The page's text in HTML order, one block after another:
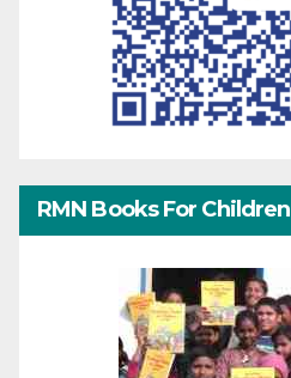
RMN Books For Children